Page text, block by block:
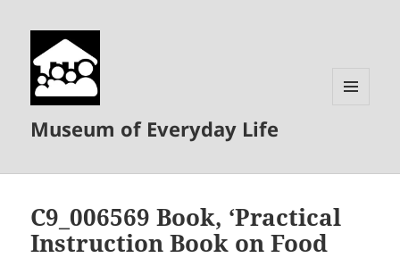
Museum of Everyday Life
C9_006569 Book, ‘Practical
Instruction Book on Food